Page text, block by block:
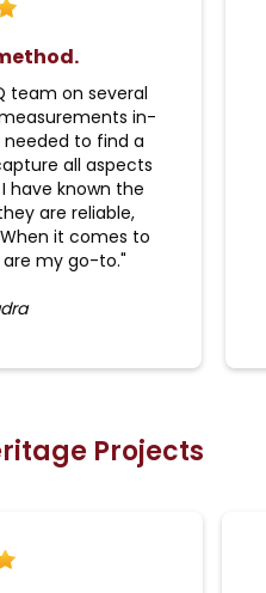
team on several
in-
to find a
all aspects
have known the
are reliable,
it comes to
my go-to."
Projects